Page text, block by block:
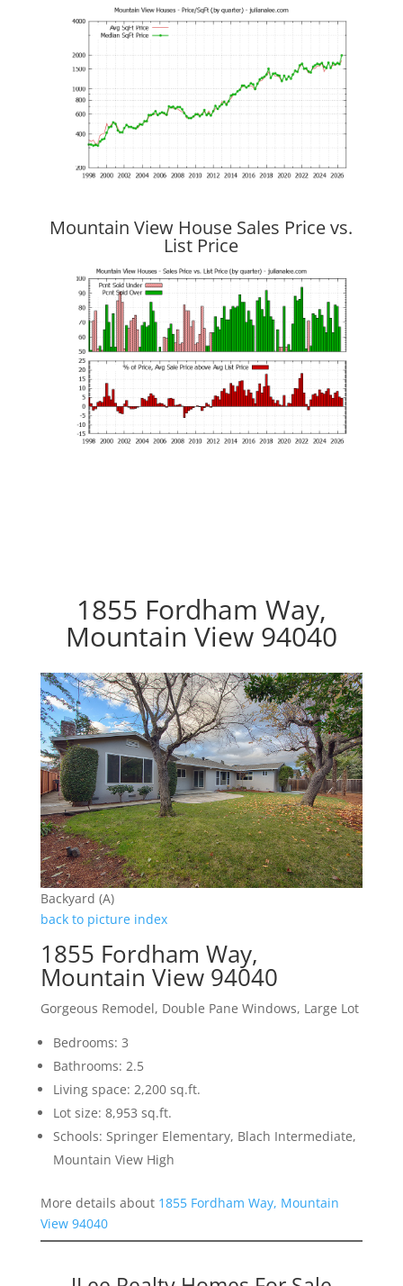
Mountain View House Sales Price vs.
List Price
1855 Fordham Way,
Mountain View 94040
Backyard (A)
back to picture index
1855 Fordham Way,
Mountain View 94040
Gorgeous Remodel, Double Pane Windows, Large Lot
Bedrooms: 3
Bathrooms: 2.5
Living space: 2,200 sq.ft.
Lot size: 8,953 sq.ft.
Schools: Springer Elementary, Blach Intermediate,
Mountain View High
More details about 1855 Fordham Way, Mountain
View 94040